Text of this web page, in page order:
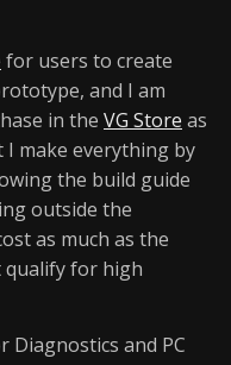
for users to create
and I am
in the VG Store as
make everything by
the build guide
outside the
as much as the
for high
Diagnostics and PC